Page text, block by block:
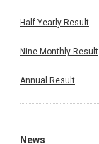
Half Yearly Result
Nine Monthly Result
Annual Result
News